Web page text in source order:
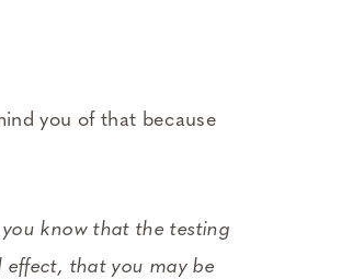
you of that because
know that the testing
effect, that you may be